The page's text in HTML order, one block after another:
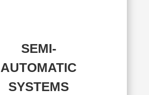
SEMI-
AUTOMATIC
SYSTEMS